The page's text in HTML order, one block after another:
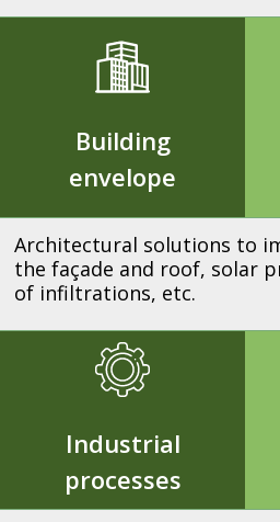
Building
envelope
Architectural solutions to
the façade and roof, solar
of infiltrations, etc.
Industrial
processes